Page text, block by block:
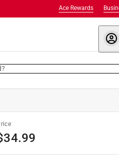
Ace Rewards
34.99